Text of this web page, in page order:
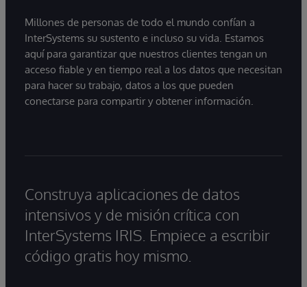
Millones de personas de todo el mundo confían a
InterSystems su sustento e incluso su vida. Estamos
aquí para garantizar que nuestros clientes tengan un
acceso fiable y en tiempo real a los datos que necesitan
para hacer su trabajo, datos a los que pueden
conectarse para compartir y obtener información.
Construya aplicaciones de datos
intensivos y de misión crítica con
InterSystems IRIS. Empiece a escribir
código gratis hoy mismo.